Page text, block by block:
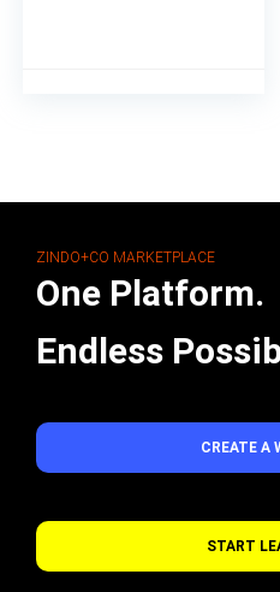
ZINDO+CO MARKETPLACE
One Platform.
Endless
CREATE A
START